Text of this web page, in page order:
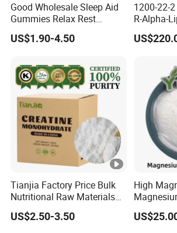
Good Wholesale Sleep Aid
Gummies Relax Rest
Gummy Melatonin L-
Theanine Sleeping
US$1.90-4.50
1200-22-
R-Alpha-
for
Tianjia Factory Price Bulk
Nutritional Raw Materials
Pure 200mesh Creatine
Monohydrate
US$2.50-3.50
High
Grade